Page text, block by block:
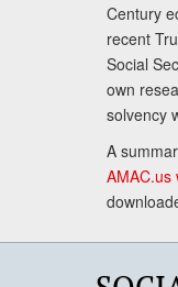
Century
recent
Social
own
solvency
A
AMAC.us